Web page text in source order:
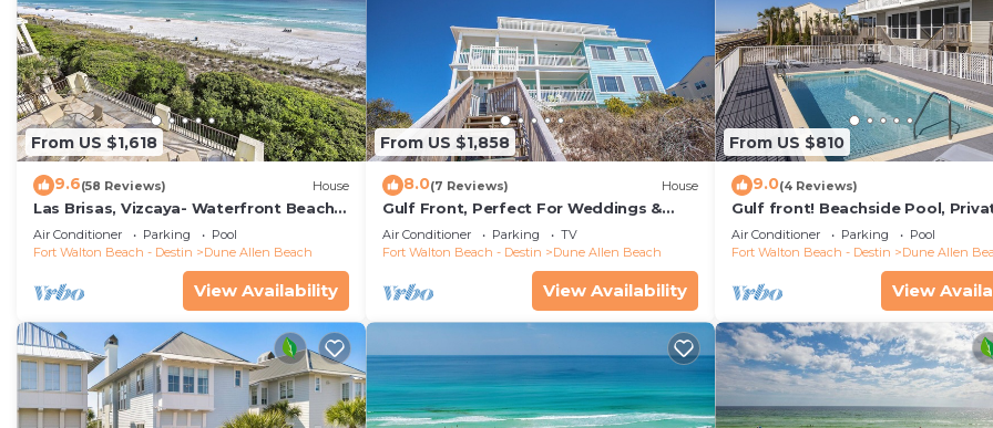
From US $1,618
9.6(58 Reviews) House
Las Brisas, Vizcaya- Waterfront Beach
House with Amazing Views & Private
Beach
Air Conditioner Parking
Pool
Fort Walton Beach - Destin
Dune Allen Beach
View Availability
From US $1,858
8.0(7 Reviews) House
Gulf Front, Perfect For Weddings &
Reunions- Pet Friendly. 3 Separate
Condos.
Air Conditioner Parking
TV
Fort Walton Beach - Destin
Dune Allen Beach
View Availability
From US $810
9.0(4 Reviews)
Gulf front! Beachside Pool,
Beach Boardwalk, Dune Allen
Air Conditioner Parking
Pool
Fort Walton Beach - Destin
Dune Allen
View